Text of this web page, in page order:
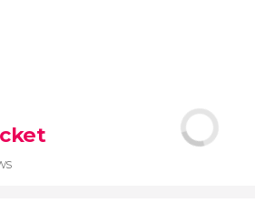
Forum, and Palatine Hill